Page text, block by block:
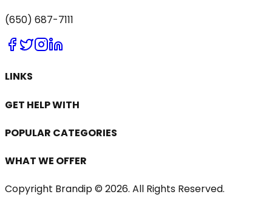
(650) 687-7111
LINKS
GET HELP WITH
POPULAR CATEGORIES
WHAT WE OFFER
Copyright Brandip © 2026. All Rights Reserved.